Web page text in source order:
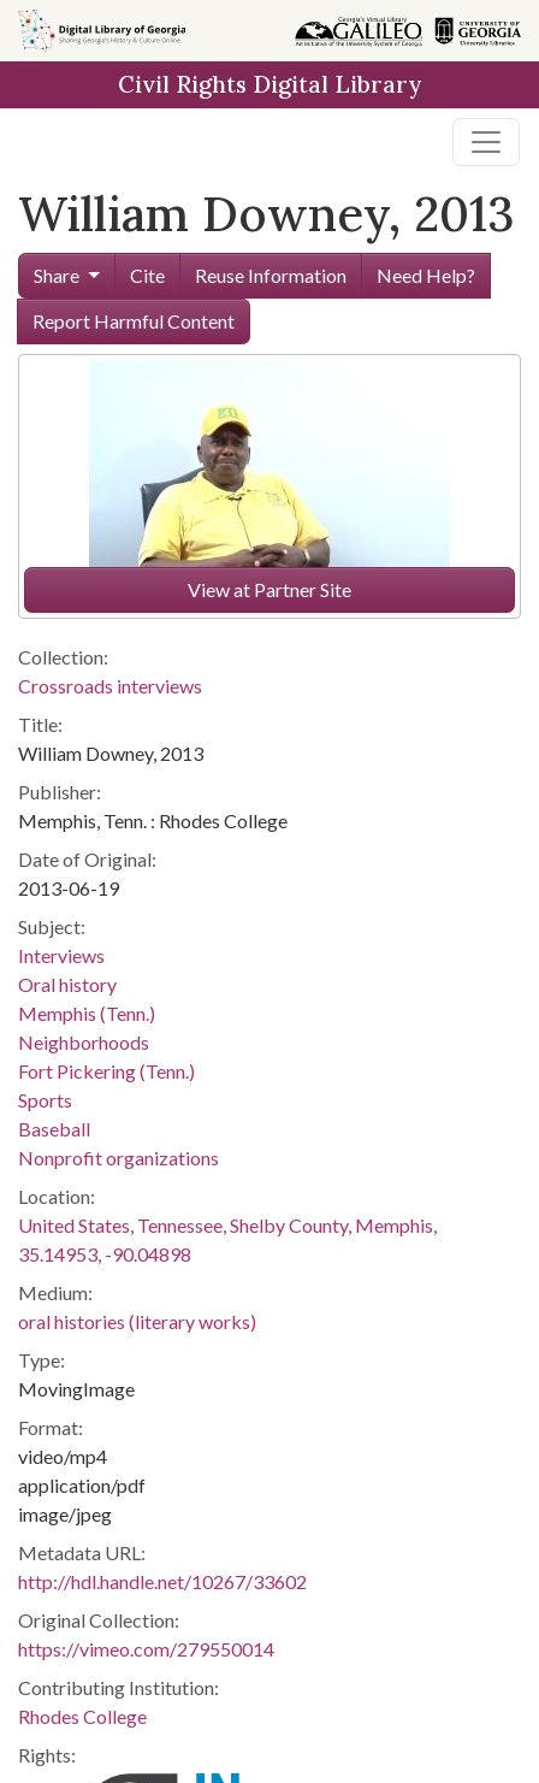
Skip to
main
Civil Rights Digital Library
William Downey, 2013
Share Cite Reuse Information
Need Help?
Report Harmful Content
View at Partner Site
Collection:
Crossroads interviews
Title:
William Downey, 2013
Publisher:
Memphis, Tenn. : Rhodes College
Date of Original:
2013-06-19
Subject:
Interviews
Oral history
Memphis (Tenn.)
Neighborhoods
Fort Pickering (Tenn.)
Sports
Baseball
Nonprofit organizations
Location:
United States, Tennessee, Shelby County, Memphis,
35.14953, -90.04898
Medium:
oral histories (literary works)
Type:
MovingImage
Format:
video/mp4
application/pdf
image/jpeg
Metadata URL:
http://hdl.handle.net/10267/33602
Original Collection:
https://vimeo.com/279550014
Contributing Institution:
Rhodes College
Rights: